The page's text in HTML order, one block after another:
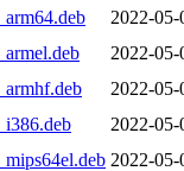
2022-
2022-
2022-
2022-
2022-